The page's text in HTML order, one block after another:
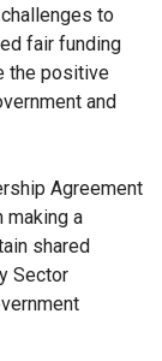
to
fair funding
the positive
and
Agreement
making a
shared
Sector